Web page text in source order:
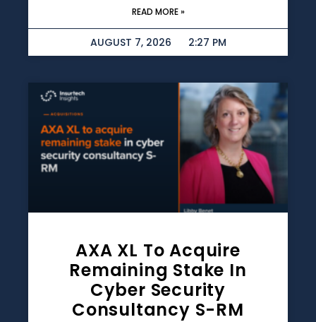
READ MORE »
AUGUST 7, 2026 2:27 PM
AXA XL To Acquire
Remaining Stake In
Cyber Security
Consultancy S-RM